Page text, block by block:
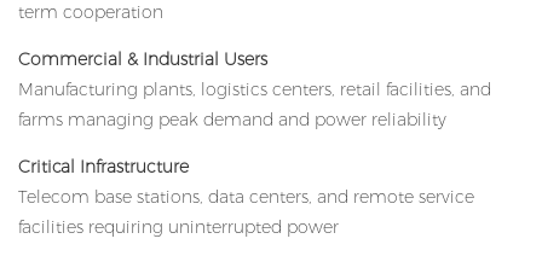
term cooperation
Commercial & Industrial Users
Manufacturing plants, logistics centers, retail facilities, and
farms managing peak demand and power reliability
Critical Infrastructure
Telecom base stations, data centers, and remote service
facilities requiring uninterrupted power